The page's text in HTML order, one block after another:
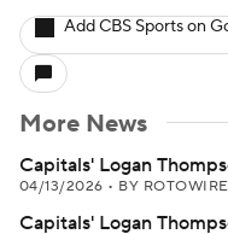
Add CBS Sports on
More News
Capitals' Logan
04/13/2026 • BY
Capitals' Logan